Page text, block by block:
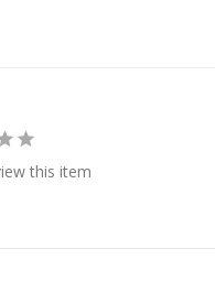
this item